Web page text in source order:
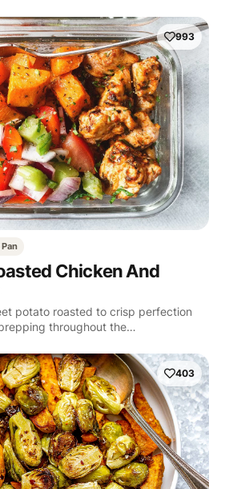
993
Chicken And
potato roasted to crisp perfection
throughout the…
403